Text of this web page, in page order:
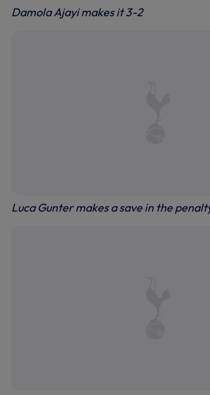
Damola Ajayi makes it 3-2
Luca Gunter makes a save in the